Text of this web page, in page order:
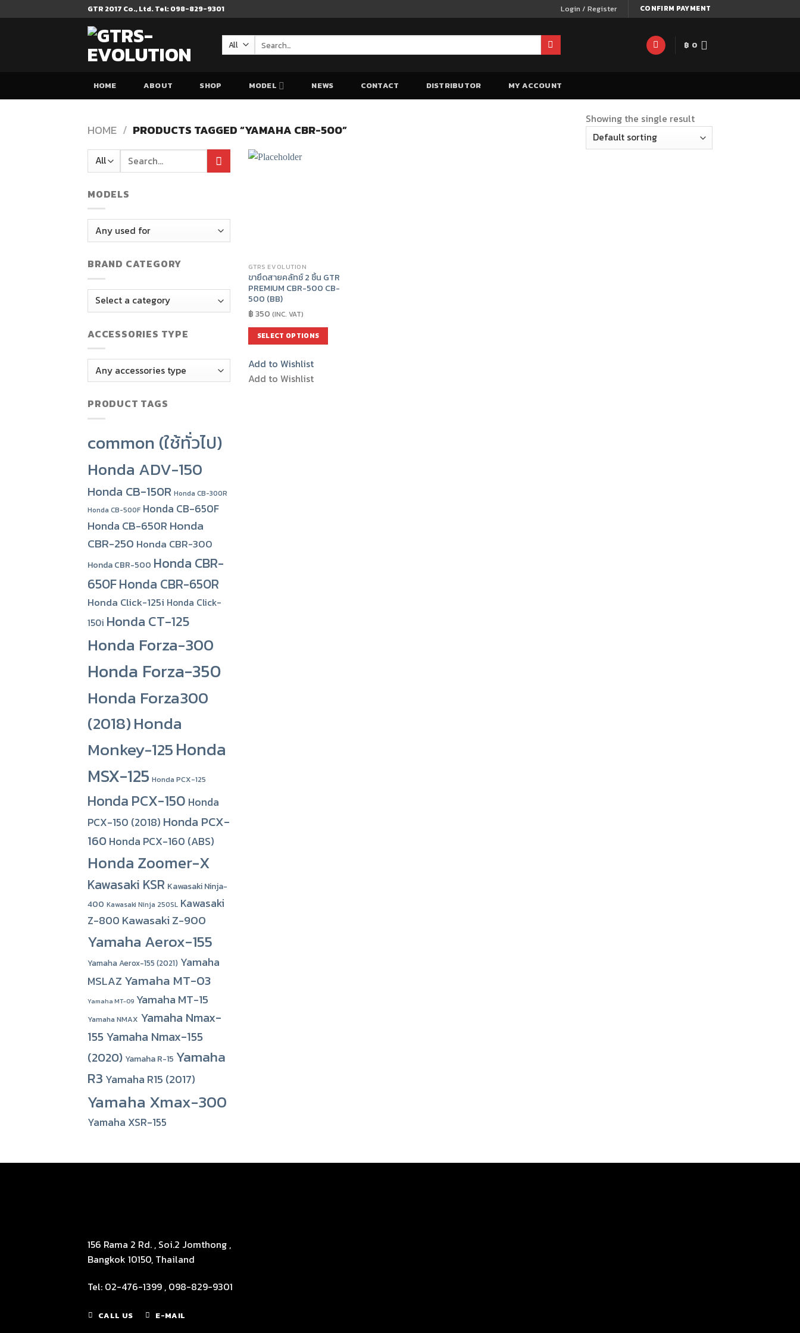
to
GTR 2017 Co., Ltd. Tel: 098-829-9301 Login / Register CONFIRM PAYMENT
for:
฿ 0
HOME ABOUT SHOP MODEL NEWS CONTACT DISTRIBUTOR MY ACCOUNT
HOME / PRODUCTS TAGGED “YAMAHA CBR-500”
Showing the single result
Search
for:
MODELS
BRAND CATEGORY
ACCESSORIES TYPE
PRODUCT TAGS
common (ใช้ทั่วไป)
Honda ADV-150
Honda CB-150R Honda CB-300R
Honda CB-500F Honda CB-650F
Honda CB-650R Honda
CBR-250 Honda CBR-300
Honda CBR-500 Honda CBR-
650FHonda CBR-650R
Honda Click-125i Honda Click-
150i Honda CT-125
Honda Forza-300
Honda Forza-350
Honda Forza300
(2018)Honda
Monkey-125Honda
MSX-125 Honda PCX-125
Honda PCX-150 Honda
PCX-150 (2018) Honda PCX-
160Honda PCX-160 (ABS)
Honda Zoomer-X
Kawasaki KSR Kawasaki Ninja-
400 Kawasaki Ninja 250SL Kawasaki
Z-800 Kawasaki Z-900
Yamaha Aerox-155
Yamaha Aerox-155 (2021) Yamaha
MSLAZ Yamaha MT-03
Yamaha MT-09 Yamaha MT-15
Yamaha NMAX Yamaha Nmax-
155Yamaha Nmax-155
(2020) Yamaha R-15 Yamaha
R3 Yamaha R15 (2017)
Yamaha Xmax-300
Yamaha XSR-155
GTRS EVOLUTION
ขายึดสายคลัทช์ 2 ชิ้น GTR
PREMIUM CBR-500 CB-
500 (BB)
฿350 (INC. VAT)
SELECT OPTIONS
product
has
Add to Wishlist
Add to Wishlist
156 Rama 2 Rd. , Soi.2 Jomthong ,
Bangkok 10150, Thailand
Tel: 02-476-1399 , 098-829-9301
CALL US E-MAIL